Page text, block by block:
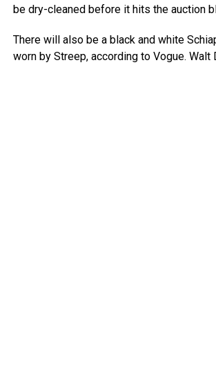
be dry-cleaned before it hits the auction
There will also be a black and white
worn by Streep, according to Vogue. Walt